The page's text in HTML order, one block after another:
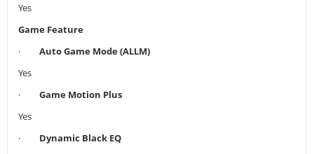
Yes
Game Feature
· Auto Game Mode (ALLM)
Yes
· Game Motion Plus
Yes
· Dynamic Black EQ